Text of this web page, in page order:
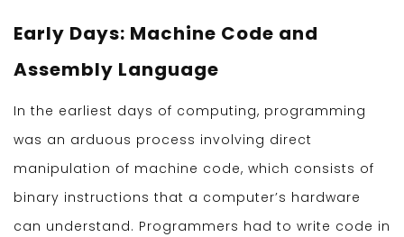
Early Days: Machine Code and
Assembly Language
In the earliest days of computing, programming
was an arduous process involving direct
manipulation of machine code, which consists of
binary instructions that a computer’s hardware
can understand. Programmers had to write code in